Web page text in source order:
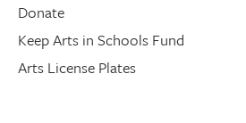
Donate
Keep Arts in Schools Fund
Arts License Plates